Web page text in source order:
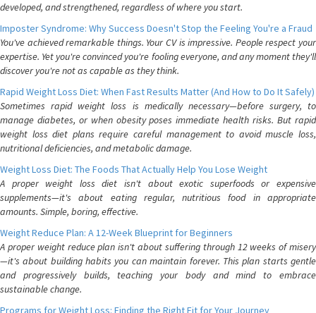
developed, and strengthened, regardless of where you start.
Imposter Syndrome: Why Success Doesn't Stop the Feeling You're a Fraud
You've achieved remarkable things. Your CV is impressive. People respect your
expertise. Yet you're convinced you're fooling everyone, and any moment they'll
discover you're not as capable as they think.
Rapid Weight Loss Diet: When Fast Results Matter (And How to Do It Safely)
Sometimes rapid weight loss is medically necessary—before surgery, to
manage diabetes, or when obesity poses immediate health risks. But rapid
weight loss diet plans require careful management to avoid muscle loss,
nutritional deficiencies, and metabolic damage.
Weight Loss Diet: The Foods That Actually Help You Lose Weight
A proper weight loss diet isn't about exotic superfoods or expensive
supplements—it's about eating regular, nutritious food in appropriate
amounts. Simple, boring, effective.
Weight Reduce Plan: A 12-Week Blueprint for Beginners
A proper weight reduce plan isn't about suffering through 12 weeks of misery
—it's about building habits you can maintain forever. This plan starts gentle
and progressively builds, teaching your body and mind to embrace
sustainable change.
Programs for Weight Loss: Finding the Right Fit for Your Journey